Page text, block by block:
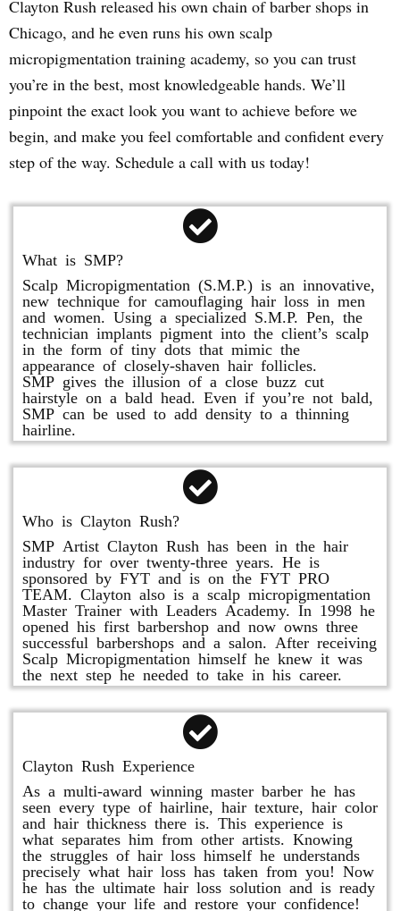
Clayton Rush released his own chain of barber shops in
Chicago, and he even runs his own scalp
micropigmentation training academy, so you can trust
you’re in the best, most knowledgeable hands. We’ll
pinpoint the exact look you want to achieve before we
begin, and make you feel comfortable and confident every
step of the way. Schedule a call with us today!
What is SMP?
Scalp Micropigmentation (S.M.P.) is an innovative,
new technique for camouflaging hair loss in men
and women. Using a specialized S.M.P. Pen, the
technician implants pigment into the client’s scalp
in the form of tiny dots that mimic the
appearance of closely-shaven hair follicles.
SMP gives the illusion of a close buzz cut
hairstyle on a bald head. Even if you’re not bald,
SMP can be used to add density to a thinning
hairline.
Who is Clayton Rush?
SMP Artist Clayton Rush has been in the hair
industry for over twenty-three years. He is
sponsored by FYT and is on the FYT PRO
TEAM. Clayton also is a scalp micropigmentation
Master Trainer with Leaders Academy. In 1998 he
opened his first barbershop and now owns three
successful barbershops and a salon. After receiving
Scalp Micropigmentation himself he knew it was
the next step he needed to take in his career.
Clayton Rush Experience
As a multi-award winning master barber he has
seen every type of hairline, hair texture, hair color
and hair thickness there is. This experience is
what separates him from other artists. Knowing
the struggles of hair loss himself he understands
precisely what hair loss has taken from you! Now
he has the ultimate hair loss solution and is ready
to change your life and restore your confidence!